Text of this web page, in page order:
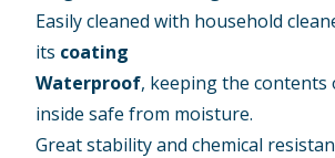
Easily cleaned with household
its coating
Waterproof, keeping the
inside safe from moisture.
Great stability and chemical